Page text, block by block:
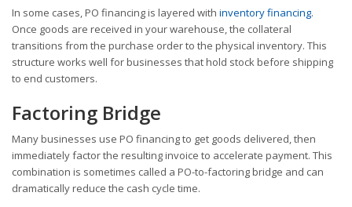
In some cases, PO financing is layered with inventory financing.
Once goods are received in your warehouse, the collateral
transitions from the purchase order to the physical inventory. This
structure works well for businesses that hold stock before shipping
to end customers.
Factoring Bridge
Many businesses use PO financing to get goods delivered, then
immediately factor the resulting invoice to accelerate payment. This
combination is sometimes called a PO-to-factoring bridge and can
dramatically reduce the cash cycle time.